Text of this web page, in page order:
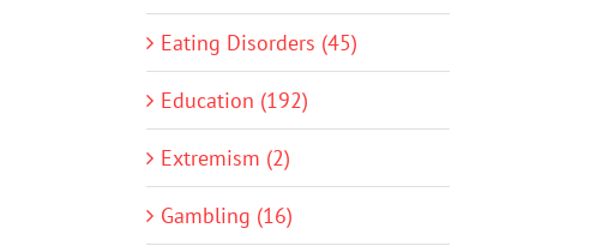
Eating Disorders (45)
Education (192)
Extremism (2)
Gambling (16)